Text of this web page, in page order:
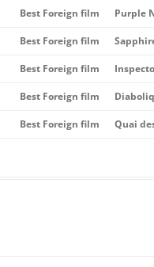
Best Foreign film Purple
Best Foreign film
Best Foreign film
Best Foreign film
Best Foreign film Quai